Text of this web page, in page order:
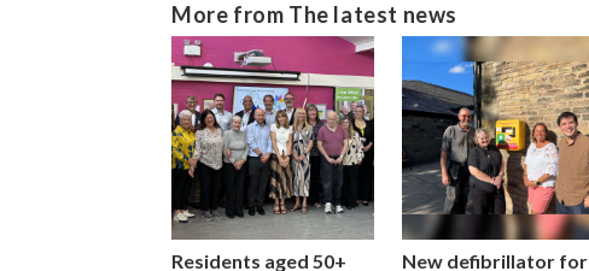
More from The latest news
Residents aged 50+ New defibrillator for